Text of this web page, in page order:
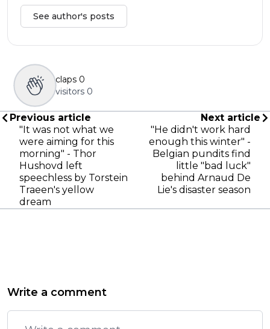
See author's posts
claps 0
visitors 0
Previous article
"It was not what we
were aiming for this
morning" - Thor
Hushovd left
speechless by Torstein
Traeen's yellow
dream
Next article
"He didn't work hard
enough this winter" -
Belgian pundits find
little "bad luck"
behind Arnaud De
Lie's disaster season
Write a comment